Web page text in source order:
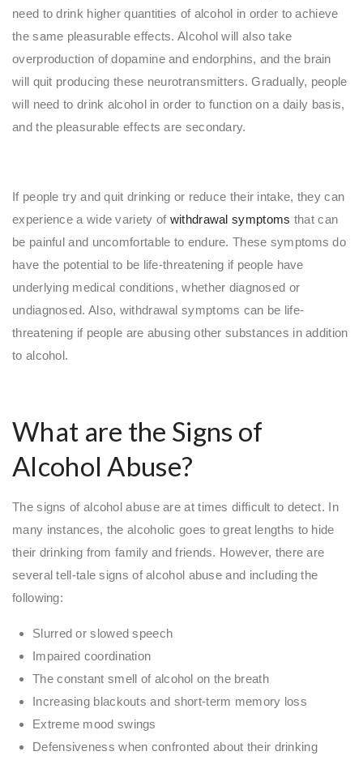
need to drink higher quantities of alcohol in order to achieve
the same pleasurable effects. Alcohol will also take
overproduction of dopamine and endorphins, and the brain
will quit producing these neurotransmitters. Gradually, people
will need to drink alcohol in order to function on a daily basis,
and the pleasurable effects are secondary.
If people try and quit drinking or reduce their intake, they can
experience a wide variety ofwithdrawal symptoms that can
be painful and uncomfortable to endure. These symptoms do
have the potential to be life-threatening if people have
underlying medical conditions, whether diagnosed or
undiagnosed. Also, withdrawal symptoms can be life-
threatening if people are abusing other substances in addition
to alcohol.
What are the Signs of
Alcohol Abuse?
The signs of alcohol abuse are at times difficult to detect. In
many instances, the alcoholic goes to great lengths to hide
their drinking from family and friends. However, there are
several tell-tale signs of alcohol abuse and including the
following:
Slurred or slowed speech
Impaired coordination
The constant smell of alcohol on the breath
Increasing blackouts and short-term memory loss
Extreme mood swings
Defensiveness when confronted about their drinking